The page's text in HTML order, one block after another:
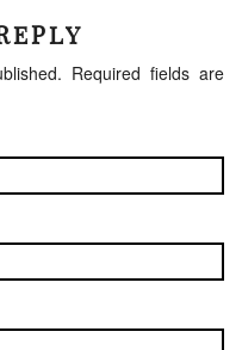
Required fields are